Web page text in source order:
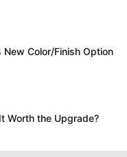
New Color/Finish Option
Worth the Upgrade?